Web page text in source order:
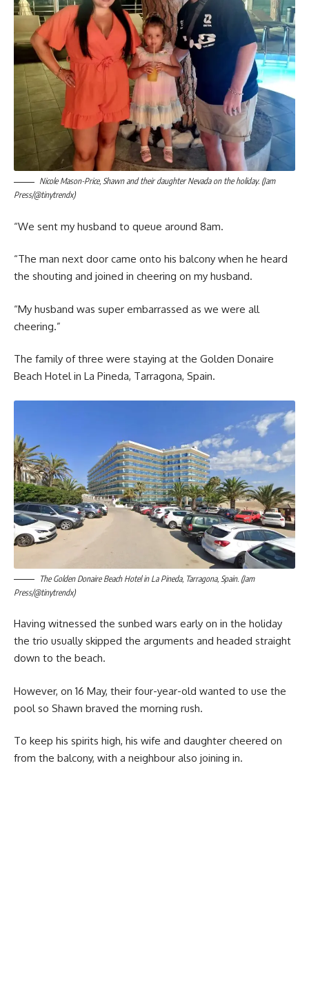
Nicole Mason-Price, Shawn and their daughter Nevada on the holiday. (Jam
Press/@tinytrendx)
“We sent my husband to queue around 8am.
“The man next door came onto his balcony when he heard
the shouting and joined in cheering on my husband.
“My husband was super embarrassed as we were all
cheering.”
The family of three were staying at the Golden Donaire
Beach Hotel in La Pineda, Tarragona, Spain.
The Golden Donaire Beach Hotel in La Pineda, Tarragona, Spain. (Jam
Press/@tinytrendx)
Having witnessed the sunbed wars early on in the holiday
the trio usually skipped the arguments and headed straight
down to the beach.
However, on 16 May, their four-year-old wanted to use the
pool so Shawn braved the morning rush.
To keep his spirits high, his wife and daughter cheered on
from the balcony, with a neighbour also joining in.